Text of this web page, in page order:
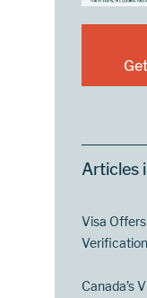
Articles
Visa
Canada’s